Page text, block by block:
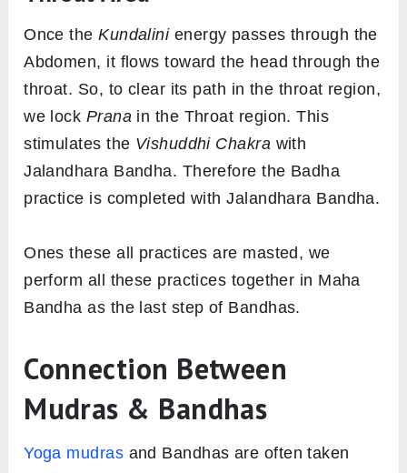
Once theKundalinienergy passes through the
Abdomen, it flows toward the head through the
throat. So, to clear its path in the throat region,
we lock Pranain the Throat region. This
stimulates the Vishuddhi Chakra with
Jalandhara Bandha. Therefore the Badha
practice is completed with Jalandhara Bandha.
Ones these all practices are masted, we
perform all these practices together in Maha
Bandha as the last step of Bandhas.
Connection Between
Mudras & Bandhas
Yoga mudras and Bandhas are often taken